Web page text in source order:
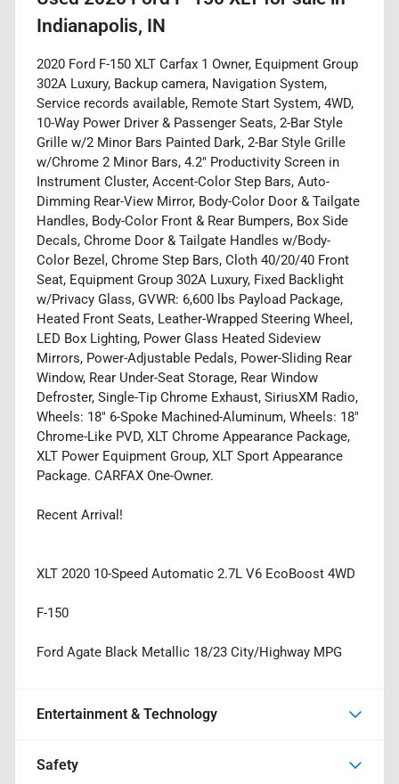
Indianapolis, IN
2020 Ford F-150 XLT Carfax 1 Owner, Equipment Group
302A Luxury, Backup camera, Navigation System,
Service records available, Remote Start System, 4WD,
10-Way Power Driver & Passenger Seats, 2-Bar Style
Grille w/2 Minor Bars Painted Dark, 2-Bar Style Grille
w/Chrome 2 Minor Bars, 4.2" Productivity Screen in
Instrument Cluster, Accent-Color Step Bars, Auto-
Dimming Rear-View Mirror, Body-Color Door & Tailgate
Handles, Body-Color Front & Rear Bumpers, Box Side
Decals, Chrome Door & Tailgate Handles w/Body-
Color Bezel, Chrome Step Bars, Cloth 40/20/40 Front
Seat, Equipment Group 302A Luxury, Fixed Backlight
w/Privacy Glass, GVWR: 6,600 lbs Payload Package,
Heated Front Seats, Leather-Wrapped Steering Wheel,
LED Box Lighting, Power Glass Heated Sideview
Mirrors, Power-Adjustable Pedals, Power-Sliding Rear
Window, Rear Under-Seat Storage, Rear Window
Defroster, Single-Tip Chrome Exhaust, SiriusXM Radio,
Wheels: 18" 6-Spoke Machined-Aluminum, Wheels: 18"
Chrome-Like PVD, XLT Chrome Appearance Package,
XLT Power Equipment Group, XLT Sport Appearance
Package. CARFAX One-Owner.
Recent Arrival!
XLT 2020 10-Speed Automatic 2.7L V6 EcoBoost 4WD
F-150
Ford Agate Black Metallic 18/23 City/Highway MPG
Entertainment & Technology
Safety